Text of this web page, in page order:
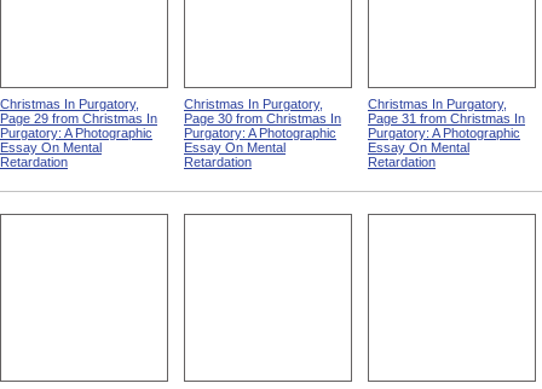
Christmas In Purgatory,
Page 29 from Christmas In
Purgatory: A Photographic
Essay On Mental
Retardation
Christmas In Purgatory,
Page 30 from Christmas In
Purgatory: A Photographic
Essay On Mental
Retardation
Christmas In Purgatory,
Page 31 from Christmas In
Purgatory: A Photographic
Essay On Mental
Retardation